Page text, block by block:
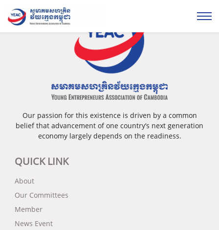
Our passion for this existence is driven by a common
belief that advancement of one country’s next generation
economy largely depends on the readiness.
QUICK LINK
About
Our Committees
Member
News Event